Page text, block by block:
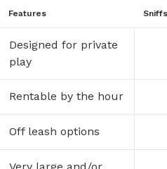
Features
Designed for private
play
Rentable by the hour
Off leash options
Very large and/or